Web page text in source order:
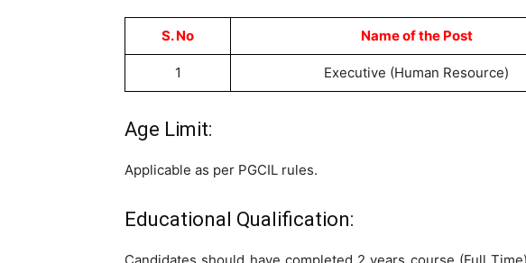
S. No Name of the Post
1 Executive (Human Resource)
Age Limit:
Applicable as per PGCIL rules.
Educational Qualification: